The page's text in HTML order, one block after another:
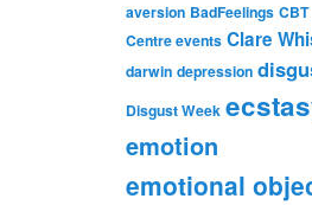
aversion BadFeelings CBT
Centre events Clare
darwin depression
Disgust Week
emotion
emotional